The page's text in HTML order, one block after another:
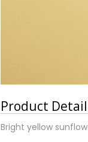
Product
Bright yellow